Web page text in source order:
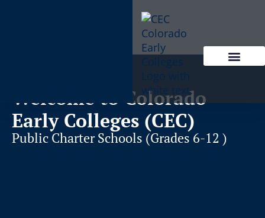
Welcome to Colorado
Early Colleges (CEC)
Public Charter Schools (Grades 6-12 )